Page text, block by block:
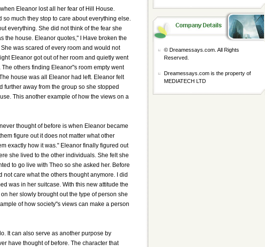
Eleanor lost all her fear of Hill House.
much they stop to care about everything else.
everything. She did not think of the fear she
the house. Eleanor quotes," I Have broken the
was scared of every room and would not
Eleanor got out of her room and quietly went
others finding Eleanor"s room empty went
house was all Eleanor had left. Eleanor felt
further away from the group so she stopped
This another example of how the views on a
thought of before is when Eleanor became
figure out it does not matter what other
exactly how it was." Eleanor finally figured out
she lived to the other individuals. She felt she
to go live with Theo so she asked her. Before
care what the others thought anymore. I did
was in her suitcase. With this new attitude the
her slowly brought out the type of person she
of how society"s views can make a person
It can also serve as another purpose by
have thought of before. The character that
© Dreamessays.com. All Rights
Reserved.
Dreamessays.com is the property of
MEDIATECH LTD